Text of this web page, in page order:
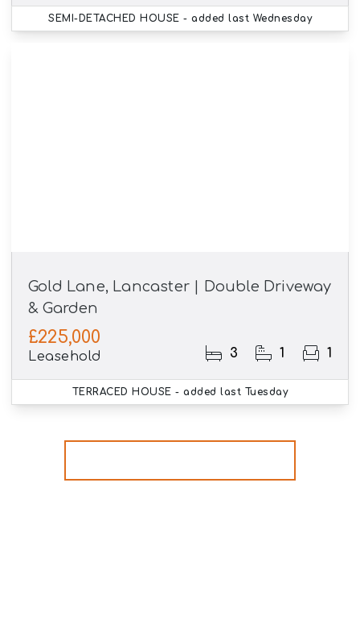
SEMI-DETACHED HOUSE - added last Wednesday
Gold Lane, Lancaster | Double Driveway
& Garden
£225,000
Leasehold 3 1 1
TERRACED HOUSE - added last Tuesday